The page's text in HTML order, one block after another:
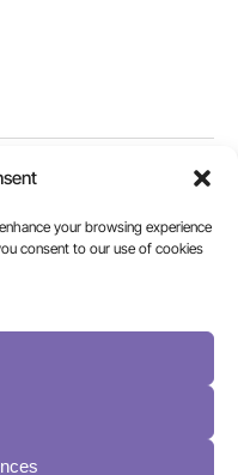
your browsing experience
consent to our use of cookies